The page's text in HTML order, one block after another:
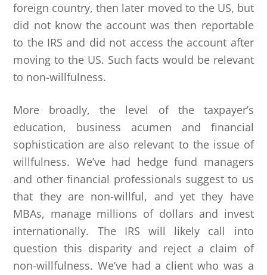
foreign country, then later moved to the US, but
did not know the account was then reportable
to the IRS and did not access the account after
moving to the US. Such facts would be relevant
to non-willfulness.
More broadly, the level of the taxpayer’s
education, business acumen and financial
sophistication are also relevant to the issue of
willfulness. We’ve had hedge fund managers
and other financial professionals suggest to us
that they are non-willful, and yet they have
MBAs, manage millions of dollars and invest
internationally. The IRS will likely call into
question this disparity and reject a claim of
non-willfulness. We’ve had a client who was a